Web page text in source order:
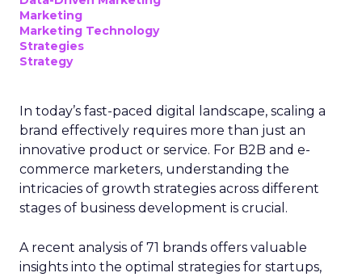
Marketing
Marketing Technology
Strategies
Strategy
In today’s fast-paced digital landscape, scaling a
brand effectively requires more than just an
innovative product or service. For B2B and e-
commerce marketers, understanding the
intricacies of growth strategies across different
stages of business development is crucial.
A recent analysis of 71 brands offers valuable
insights into the optimal strategies for startups,